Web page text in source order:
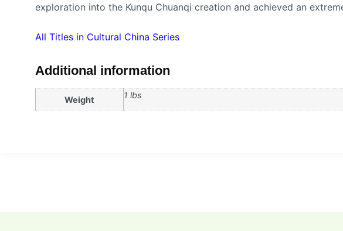
exploration into the Kunqu Chuanqi creation and achieved an
All Titles in Cultural China Series
Additional information
Weight 1 lbs